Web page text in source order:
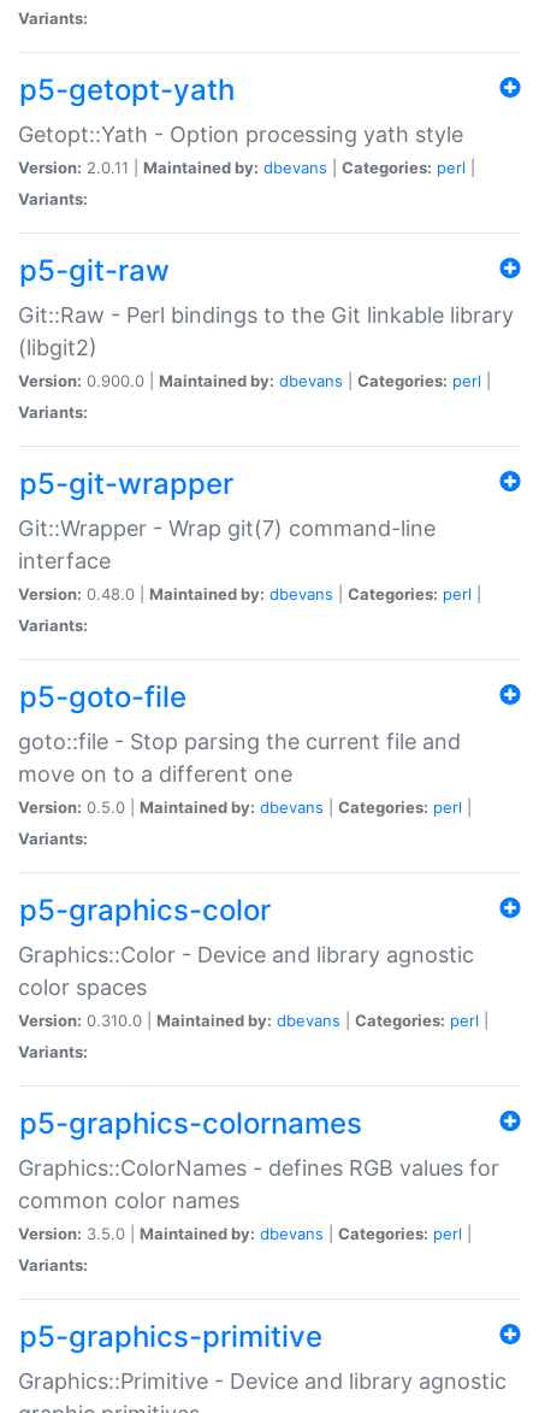
Variants:
p5-getopt-yath
Getopt::Yath - Option processing yath style
Version: 2.0.11 | Maintained by: dbevans Categories: perl
Variants:
p5-git-raw
Git::Raw - Perl bindings to the Git linkable library
(libgit2)
Version: 0.900.0 | Maintained by: dbevans Categories: perl
Variants:
p5-git-wrapper
Git::Wrapper - Wrap git(7) command-line
interface
Version: 0.48.0 | Maintained by: dbevans Categories: perl
Variants:
p5-goto-file
goto::file - Stop parsing the current file and
move on to a different one
Version: 0.5.0 | Maintained by: dbevans Categories: perl
Variants:
p5-graphics-color
Graphics::Color - Device and library agnostic
color spaces
Version: 0.310.0 | Maintained by: dbevans Categories: perl
Variants:
p5-graphics-colornames
Graphics::ColorNames - defines RGB values for
common color names
Version: 3.5.0 | Maintained by: dbevans Categories: perl
Variants:
p5-graphics-primitive
Graphics::Primitive - Device and library agnostic